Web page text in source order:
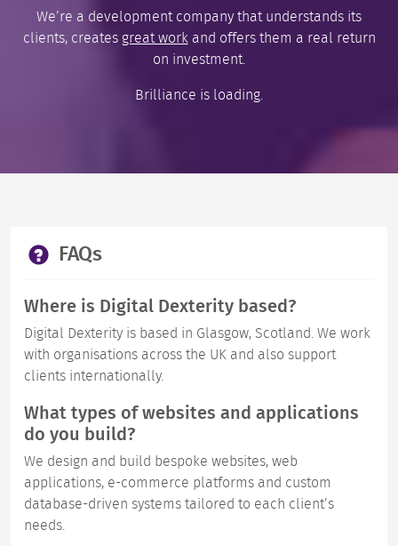
We’re a development company that understands its
clients, creates great workand offers them a real return
on investment.
Brilliance is loading.
FAQs
Where is Digital Dexterity based?
Digital Dexterity is based in Glasgow, Scotland. We work
with organisations across the UK and also support
clients internationally.
What types of websites and applications
do you build?
We design and build bespoke websites, web
applications, e-commerce platforms and custom
database-driven systems tailored to each client’s
needs.